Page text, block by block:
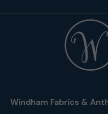
Windham Fabrics &